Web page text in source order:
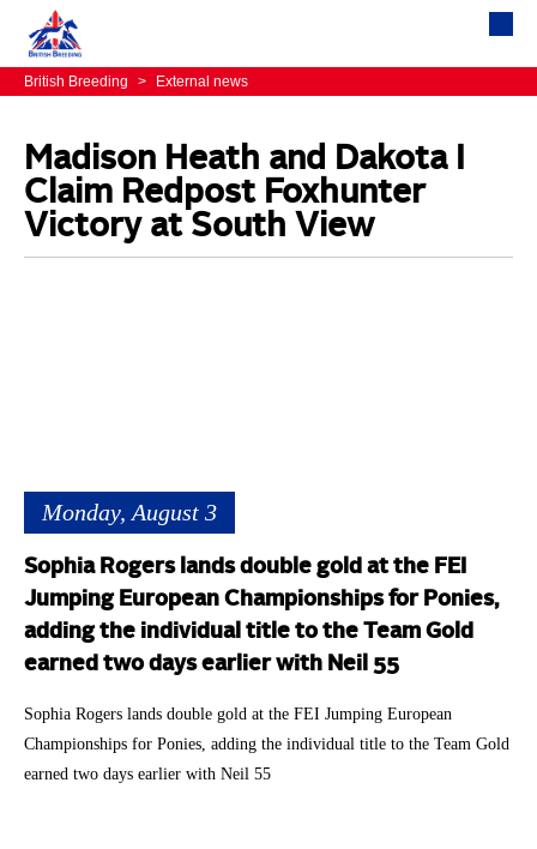
British Breeding > External news
Madison Heath and Dakota I
Claim Redpost Foxhunter
Victory at South View
Monday, August 3
Sophia Rogers lands double gold at the FEI
Jumping European Championships for Ponies,
adding the individual title to the Team Gold
earned two days earlier with Neil 55
Sophia Rogers lands double gold at the FEI Jumping European
Championships for Ponies, adding the individual title to the Team Gold
earned two days earlier with Neil 55